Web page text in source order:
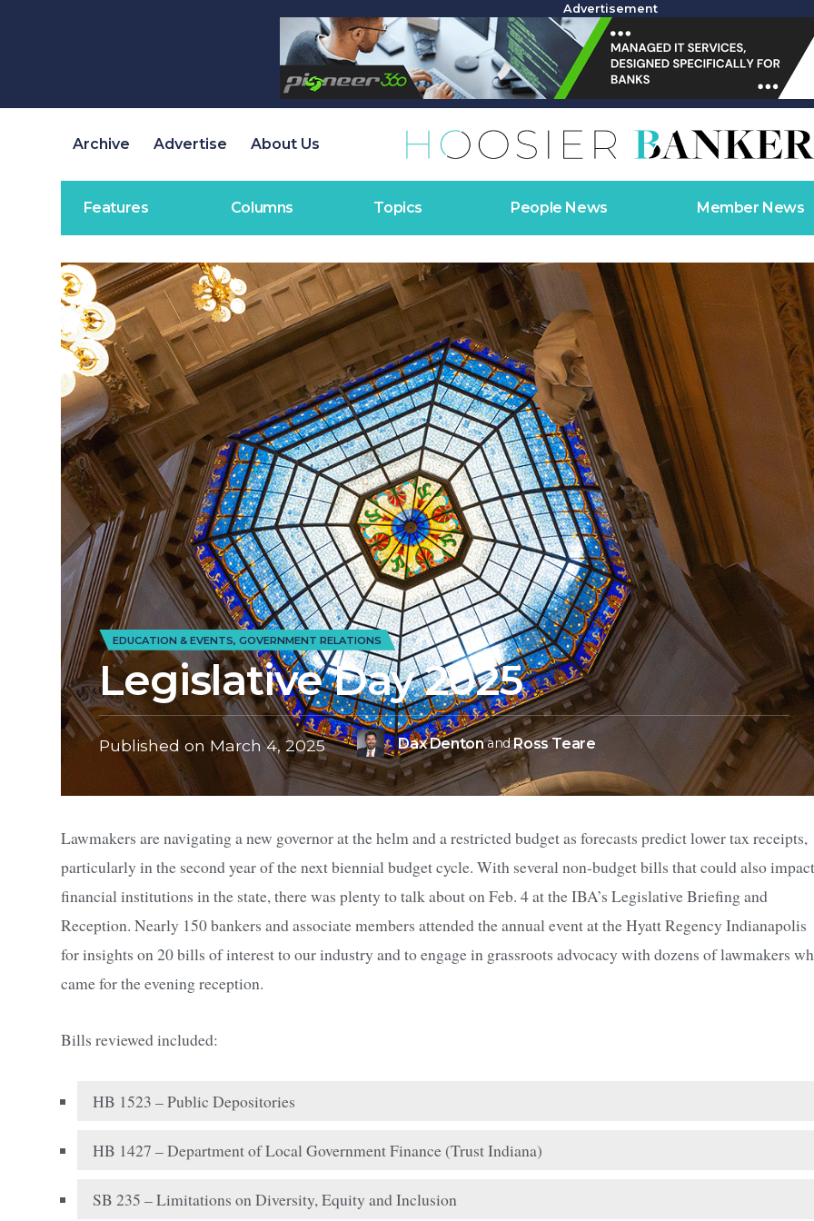
Advertisement
Archive Advertise About Us
Features Columns Topics People News Member News
EDUCATION & EVENTS,GOVERNMENT RELATIONS
Legislative Day 2025
Published onMarch 4, 2025 Dax DentonandRoss Teare
Lawmakers are navigating a new governor at the helm and a restricted budget as forecasts predict lower tax receipts,
particularly in the second year of the next biennial budget cycle. With several non-budget bills that could also
financial institutions in the state, there was plenty to talk about on Feb. 4 at the IBA’s Legislative Briefing and
Reception. Nearly 150 bankers and associate members attended the annual event at the Hyatt Regency Indianapolis
for insights on 20 bills of interest to our industry and to engage in grassroots advocacy with dozens of lawmakers
came for the evening reception.
Bills reviewed included:
HB 1523 – Public Depositories
HB 1427 – Department of Local Government Finance (Trust Indiana)
SB 235 – Limitations on Diversity, Equity and Inclusion